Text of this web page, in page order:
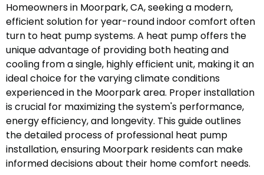
Homeowners in Moorpark, CA, seeking a modern,
efficient solution for year-round indoor comfort often
turn to heat pump systems. A heat pump offers the
unique advantage of providing both heating and
cooling from a single, highly efficient unit, making it an
ideal choice for the varying climate conditions
experienced in the Moorpark area. Proper installation
is crucial for maximizing the system's performance,
energy efficiency, and longevity. This guide outlines
the detailed process of professional heat pump
installation, ensuring Moorpark residents can make
informed decisions about their home comfort needs.